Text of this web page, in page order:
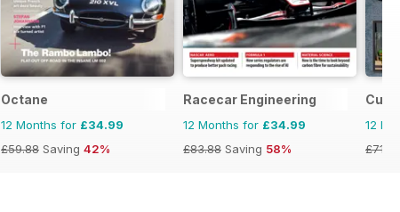
Octane
12 Months for £34.99
£59.88 Saving 42%
Racecar Engineering
12 Months for £34.99
£83.88 Saving 58%
12
£71.88